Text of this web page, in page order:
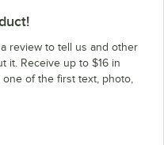
review to tell us and other
it. Receive up to $16 in
of the first text, photo,